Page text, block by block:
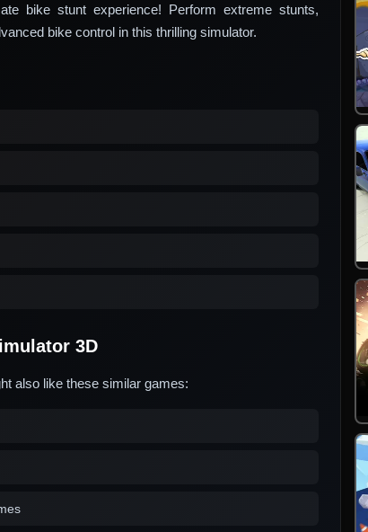
bike stunt experience! Perform extreme stunts,
bike control in this thrilling simulator.
3D
also like these similar games: